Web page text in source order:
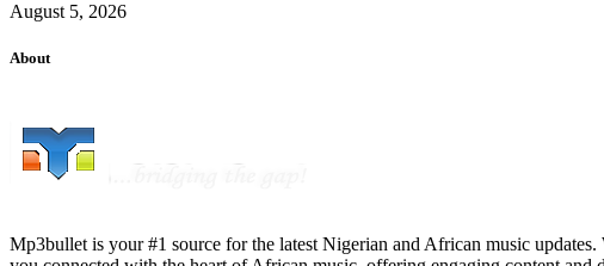
August 5, 2026
About
Mp3bullet is your #1 source for the latest Nigerian and African music